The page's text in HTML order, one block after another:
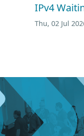
IPv4
Thu, 02 Jul